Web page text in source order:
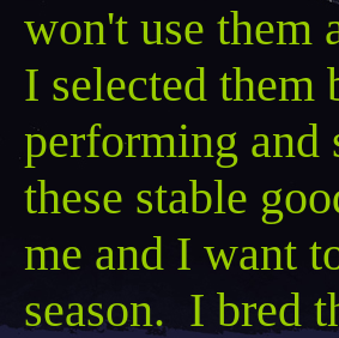
won't use them
I selected
performing and
these stable
me and I want
season. I bred